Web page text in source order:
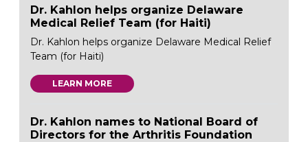
Dr. Kahlon helps organize Delaware
Medical Relief Team (for Haiti)
Dr. Kahlon helps organize Delaware Medical Relief
Team (for Haiti)
LEARN MORE
Dr. Kahlon names to National Board of
Directors for the Arthritis Foundation